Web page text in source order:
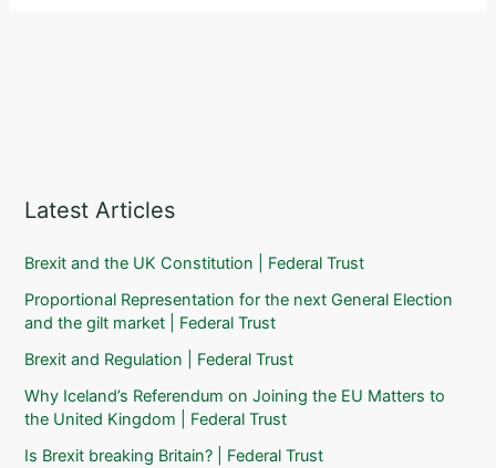
Latest Articles
Brexit and the UK Constitution | Federal Trust
Proportional Representation for the next General Election
and the gilt market | Federal Trust
Brexit and Regulation | Federal Trust
Why Iceland’s Referendum on Joining the EU Matters to
the United Kingdom | Federal Trust
Is Brexit breaking Britain? | Federal Trust